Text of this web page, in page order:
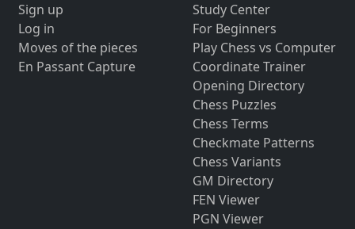
Sign up
Log in
Moves of the pieces
En Passant Capture
Study Center
For Beginners
Play Chess vs Computer
Coordinate Trainer
Opening Directory
Chess Puzzles
Chess Terms
Checkmate Patterns
Chess Variants
GM Directory
FEN Viewer
PGN Viewer